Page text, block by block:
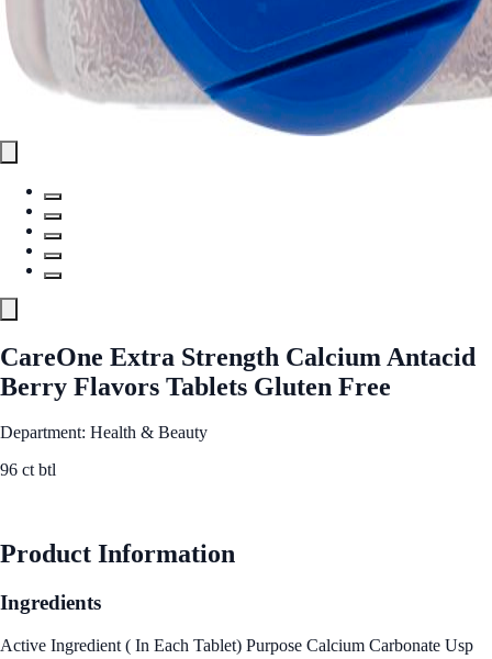
CareOne Extra Strength Calcium Antacid
Berry Flavors Tablets Gluten Free
Department: Health & Beauty
96 ct btl
Product Information
Ingredients
Active Ingredient ( In Each Tablet) Purpose Calcium Carbonate Usp